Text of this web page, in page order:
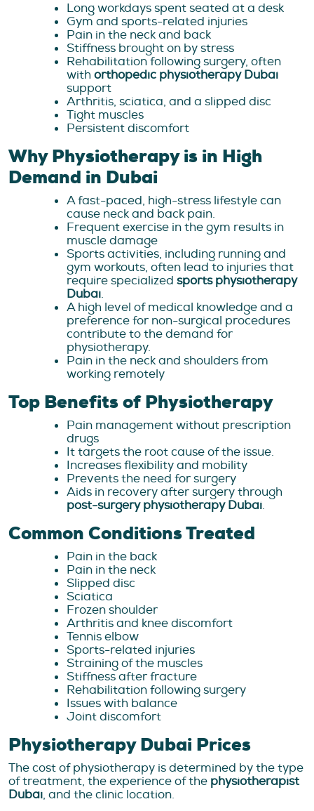
Long workdays spent seated at a desk
Gym and sports-related injuries
Pain in the neck and back
Stiffness brought on by stress
Rehabilitation following surgery, often
with orthopedic physiotherapy Dubai
support
Arthritis, sciatica, and a slipped disc
Tight muscles
Persistent discomfort
Why Physiotherapy is in High
Demand in Dubai
A fast-paced, high-stress lifestyle can
cause neck and back pain.
Frequent exercise in the gym results in
muscle damage
Sports activities, including running and
gym workouts, often lead to injuries that
require specialized sports physiotherapy
Dubai.
A high level of medical knowledge and a
preference for non-surgical procedures
contribute to the demand for
physiotherapy.
Pain in the neck and shoulders from
working remotely
Top Benefits of Physiotherapy
Pain management without prescription
drugs
It targets the root cause of the issue.
Increases flexibility and mobility
Prevents the need for surgery
Aids in recovery after surgery through
post-surgery physiotherapy Dubai.
Common Conditions Treated
Pain in the back
Pain in the neck
Slipped disc
Sciatica
Frozen shoulder
Arthritis and knee discomfort
Tennis elbow
Sports-related injuries
Straining of the muscles
Stiffness after fracture
Rehabilitation following surgery
Issues with balance
Joint discomfort
Physiotherapy Dubai Prices
The cost of physiotherapy is determined by the type
of treatment, the experience of the physiotherapist
Dubai, and the clinic location.